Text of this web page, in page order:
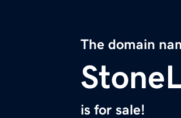
The domain
is for sale!